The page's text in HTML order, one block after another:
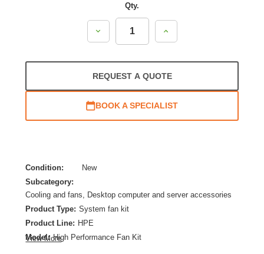
Qty.
Decrease
Increase
REQUEST A QUOTE
BOOK A SPECIALIST
Condition:
New
Subcategory:
Cooling and fans, Desktop computer and server accessories
Product Type: System fan kit
Product Line: HPE
Model: High Performance Fan Kit
View More